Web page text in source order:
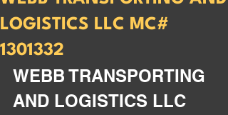
LOGISTICS LLC MC#
1301332
WEBB TRANSPORTING
AND LOGISTICS LLC